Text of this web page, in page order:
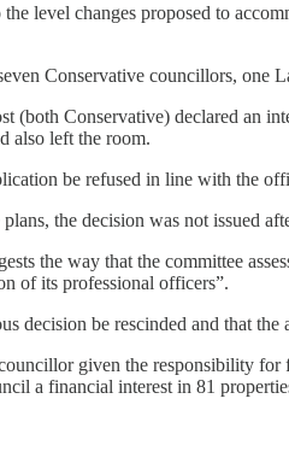
level changes proposed to
Conservative councillors, one
(both Conservative) declared an
also left the room.
be refused in line with the
the decision was not issued
the way that the committee
of its professional officers”.
decision be rescinded and that the
given the responsibility
a financial interest in 81